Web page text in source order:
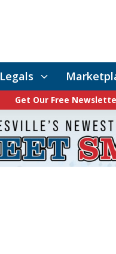
Legals
Get Our Free